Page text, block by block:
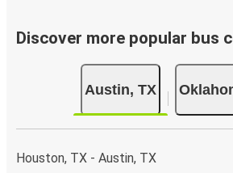
Discover more popular bus
Austin, TX
Houston, TX - Austin, TX